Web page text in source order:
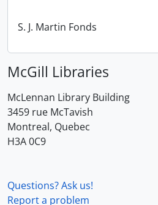
S. J. Martin Fonds
McGill Libraries
McLennan Library Building
3459 rue McTavish
Montreal, Quebec
H3A 0C9
Questions? Ask us!
Report a problem